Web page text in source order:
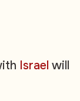
Israel will